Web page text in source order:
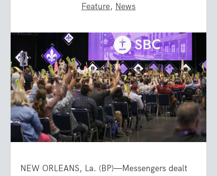
Feature, News
NEW ORLEANS, La. (BP)—Messengers dealt